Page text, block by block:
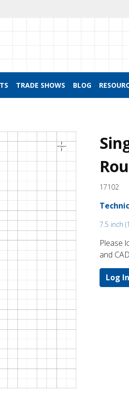
TRADE SHOWS BLOG
17102
7.5 inch
Please
and
Log In